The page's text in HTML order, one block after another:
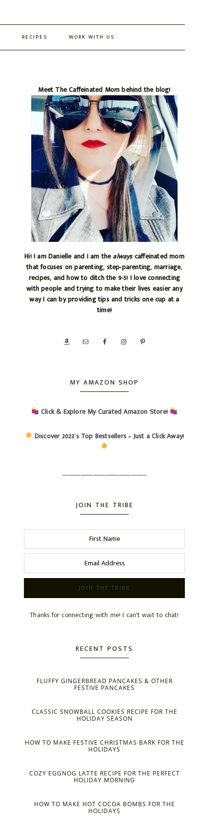
RECIPES WORK WITH US
Primary
Sidebar
Meet The Caffeinated Mom behind the blog!
Hi! I am Danielle and I am thealwayscaffeinated mom
that focuses on parenting, step-parenting, marriage,
recipes, and how to ditch the 9-5! I love connecting
with people and trying to make their lives easier any
way I can by providing tips and tricks one cup at a
time!
MY AMAZON SHOP
Click & Explore My Curated Amazon Store!
Discover 2023’s Top Bestsellers – Just a Click Away!
JOIN THE TRIBE
Thanks for connecting with me! I can't wait to chat!
RECENT POSTS
FLUFFY GINGERBREAD PANCAKES & OTHER
FESTIVE PANCAKES
CLASSIC SNOWBALL COOKIES RECIPE FOR THE
HOLIDAY SEASON
HOW TO MAKE FESTIVE CHRISTMAS BARK FOR THE
HOLIDAYS
COZY EGGNOG LATTE RECIPE FOR THE PERFECT
HOLIDAY MORNING
HOW TO MAKE HOT COCOA BOMBS FOR THE
HOLIDAYS